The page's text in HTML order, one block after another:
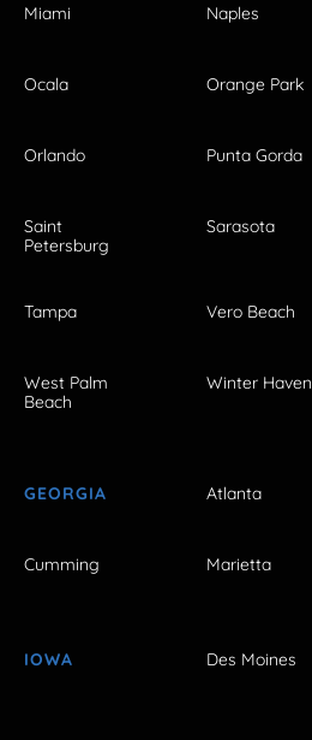
Miami Naples
Ocala Orange Park
Orlando Punta Gorda
Saint
Petersburg
Sarasota
Tampa Vero Beach
West Palm
Beach
Winter Haven
GEORGIA Atlanta
Cumming Marietta
IOWA Des Moines